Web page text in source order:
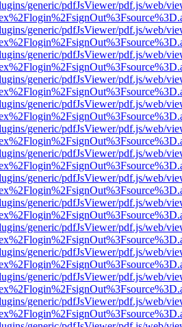
generic/pdfJsViewer/pdf.js/web/
generic/pdfJsViewer/pdf.js/web/
generic/pdfJsViewer/pdf.js/web/
generic/pdfJsViewer/pdf.js/web/
generic/pdfJsViewer/pdf.js/web/
generic/pdfJsViewer/pdf.js/web/
generic/pdfJsViewer/pdf.js/web/
generic/pdfJsViewer/pdf.js/web/
generic/pdfJsViewer/pdf.js/web/
generic/pdfJsViewer/pdf.js/web/
generic/pdfJsViewer/pdf.js/web/
generic/pdfJsViewer/pdf.js/web/
generic/pdfJsViewer/pdf.js/web/